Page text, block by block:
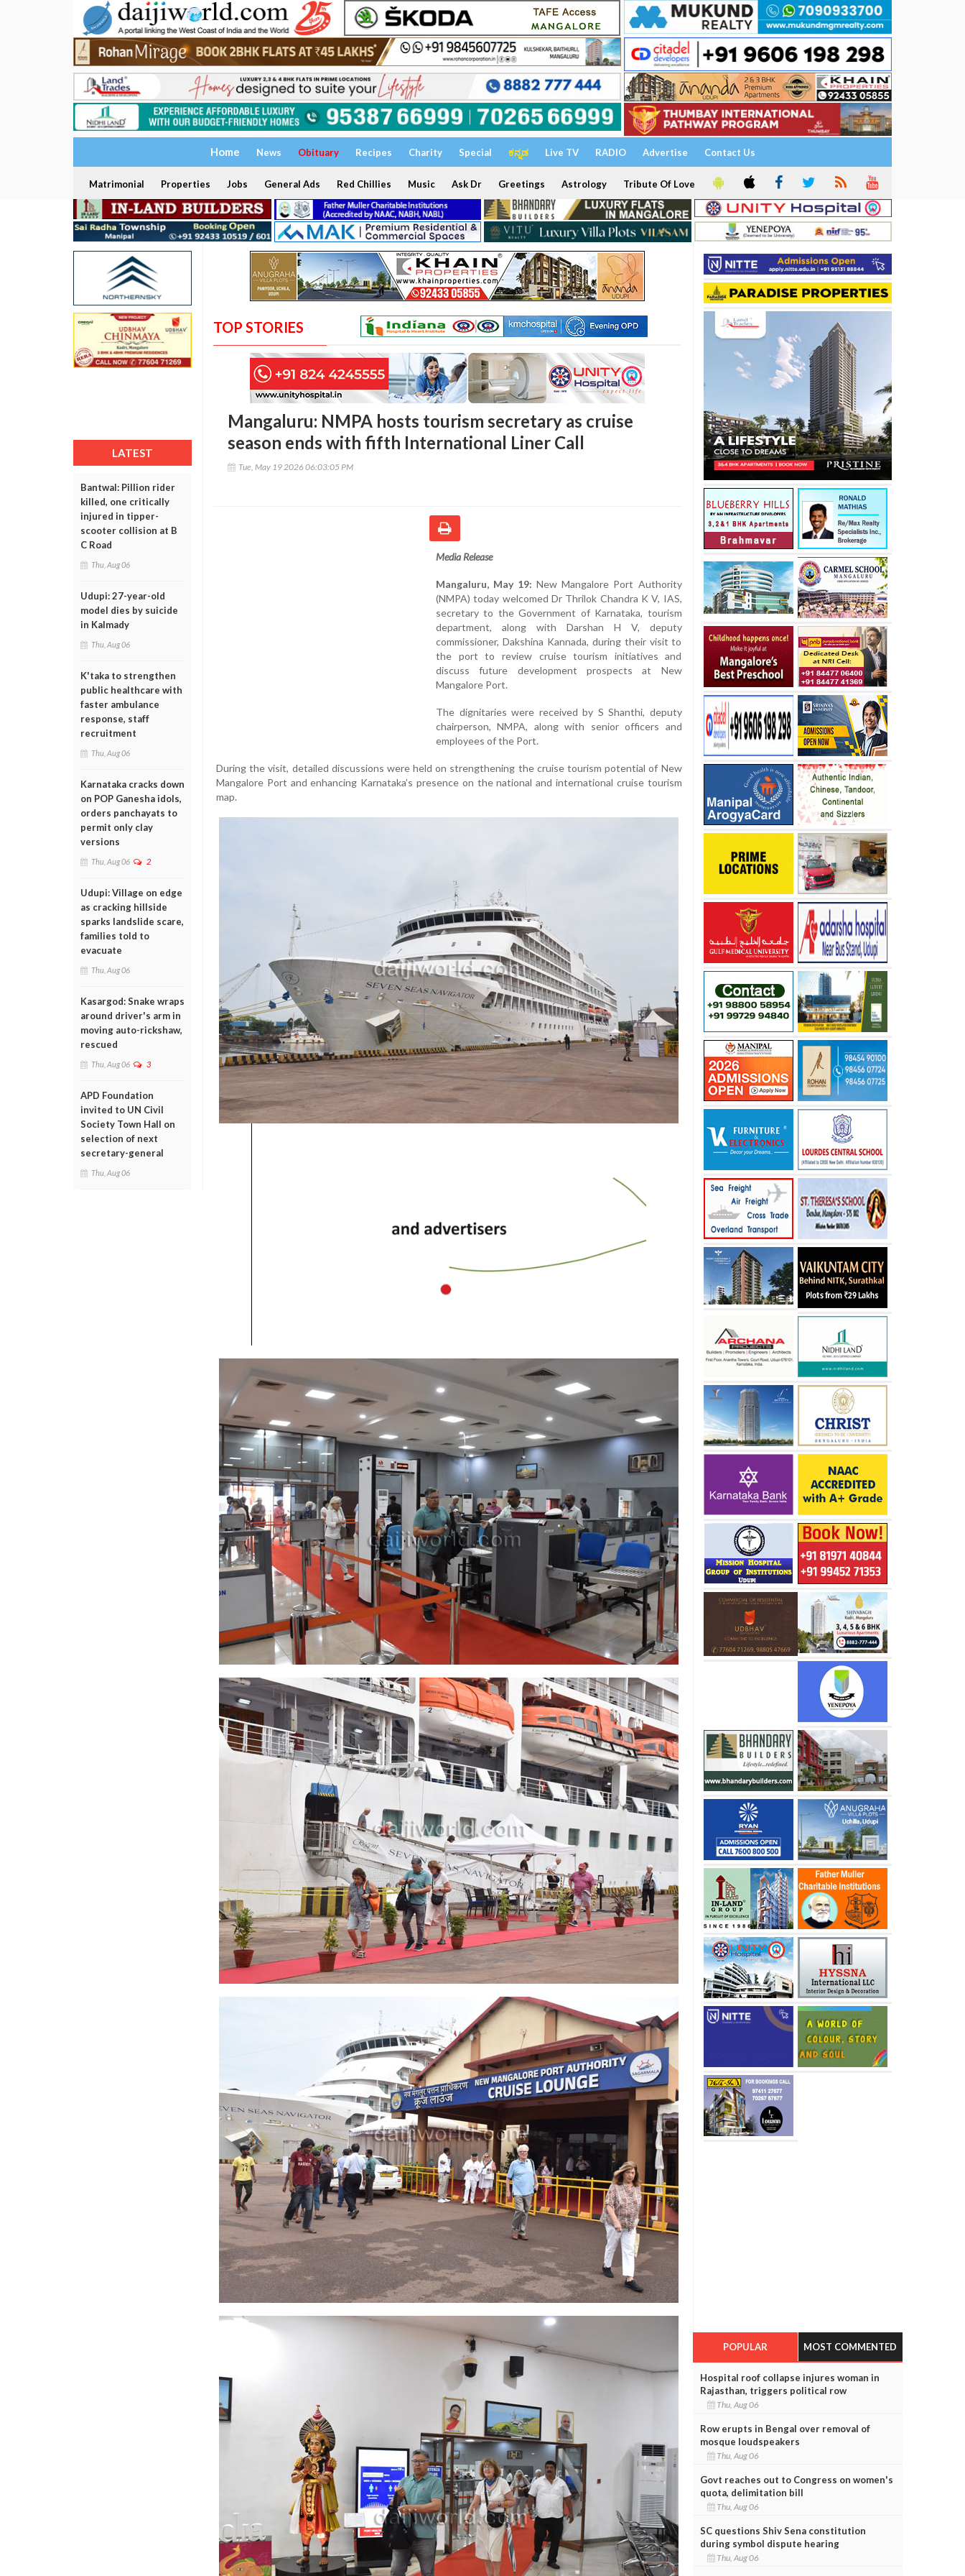
Home News Obituary Recipes Charity Special ಕನ್ನಡ Live TV RADIO Advertise Contact Us
Matrimonial Properties Jobs General Ads Red Chillies Music Ask Dr Greetings Astrology Tribute Of Love
LATEST
Bantwal: Pillion rider
killed, one critically
injured in tipper-
scooter collision at B
C Road
Thu, Aug 06
Udupi: 27-year-old
model dies by suicide
in Kalmady
Thu, Aug 06
K'taka to strengthen
public healthcare with
faster ambulance
response, staff
recruitment
Thu, Aug 06
Karnataka cracks down
on POP Ganesha idols,
orders panchayats to
permit only clay
versions
Thu, Aug 06 2
Udupi: Village on edge
as cracking hillside
sparks landslide scare,
families told to
evacuate
Thu, Aug 06
Kasargod: Snake wraps
around driver's arm in
moving auto-rickshaw,
rescued
Thu, Aug 06 3
APD Foundation
invited to UN Civil
Society Town Hall on
selection of next
secretary-general
Thu, Aug 06
TOP STORIES
Mangaluru: NMPA hosts tourism secretary as cruise
season ends with fifth International Liner Call
Tue, May 19 2026 06:03:05 PM
Media Release
Mangaluru, May 19: New Mangalore Port Authority
(NMPA) today welcomed Dr Thrilok Chandra K V, IAS,
secretary to the Government of Karnataka, tourism
department, along with Darshan H V, deputy
commissioner, Dakshina Kannada, during their visit to
the port to review cruise tourism initiatives and
discuss future development prospects at New
Mangalore Port.
The dignitaries were received by S Shanthi, deputy
chairperson, NMPA, along with senior officers and
employees of the Port.
During the visit, detailed discussions were held on strengthening the cruise tourism potential of New
Mangalore Port and enhancing Karnataka’s presence on the national and international cruise tourism
map.
POPULAR MOST COMMENTED
Hospital roof collapse injures woman in
Rajasthan, triggers political row
Thu, Aug 06
Row erupts in Bengal over removal of
mosque loudspeakers
Thu, Aug 06
Govt reaches out to Congress on women's
quota, delimitation bill
Thu, Aug 06
SC questions Shiv Sena constitution
during symbol dispute hearing
Thu, Aug 06